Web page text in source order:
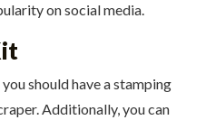
on social media.
you should have a stamping
Additionally, you can